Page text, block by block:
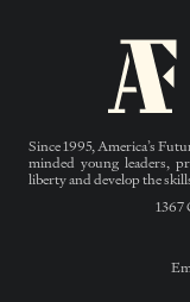
Since 1995, America’s
minded young leaders,
liberty and develop the
1367